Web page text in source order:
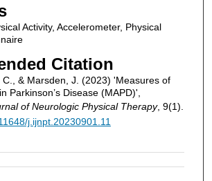
Activity, Accelerometer, Physical
Citation
C., & Marsden, J. (2023) 'Measures of
Parkinson’s Disease (MAPD)',
of Neurologic Physical Therapy, 9(1).
j.ijnpt.20230901.11